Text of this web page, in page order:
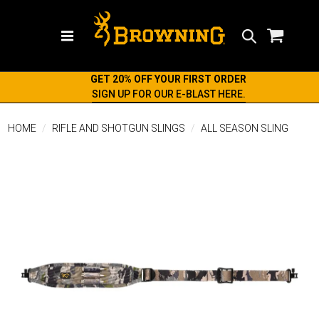
GET 20% OFF YOUR FIRST ORDER
SIGN UP FOR OUR E-BLAST HERE.
HOME RIFLE AND SHOTGUN SLINGS ALL SEASON SLING